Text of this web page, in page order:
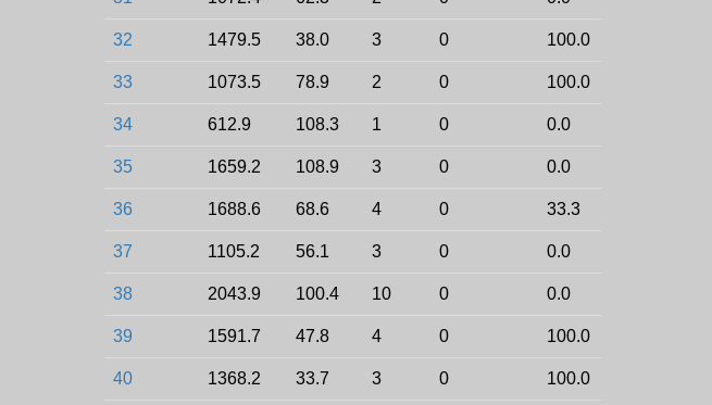
32 1479.5 38.0 3 0 100.0
33 1073.5 78.9 2 0 100.0
34 612.9 108.3 1 0 0.0
35 1659.2 108.9 3 0 0.0
36 1688.6 68.6 4 0 33.3
37 1105.2 56.1 3 0 0.0
38 2043.9 100.4 10 0 0.0
39 1591.7 47.8 4 0 100.0
40 1368.2 33.7 3 0 100.0